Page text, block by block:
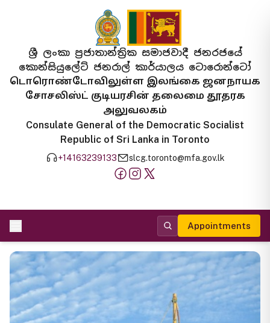
ශ්‍රී ලංකා ප්‍රජාතාන්ත්‍රික සමාජවාදී ජනරජයේ
කොන්සියුලේට් ජනරාල් කාර්යාලය ටොරොන්ටෝ
டொரொண்டோவிலுள்ள இலங்கை ஜனநாயக
சோசலிஸ்ட் குடியரசின் தலைமை தூதரக
அலுவலகம்
Consulate General of the Democratic Socialist
Republic of Sri Lanka in Toronto
+14163239133 slcg.toronto@mfa.gov.lk
Appointments